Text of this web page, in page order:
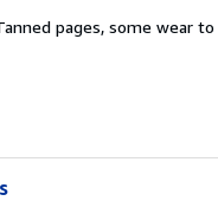
pages, some wear